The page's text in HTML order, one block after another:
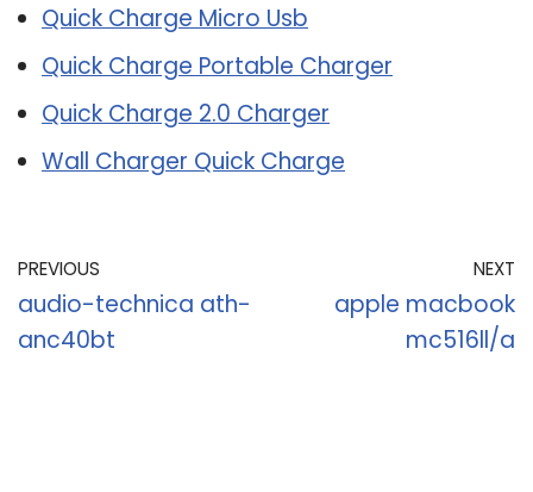
Quick Charge Micro Usb
Quick Charge Portable Charger
Quick Charge 2.0 Charger
Wall Charger Quick Charge
PREVIOUS
audio-technica ath-
anc40bt
NEXT
apple macbook
mc516ll/a